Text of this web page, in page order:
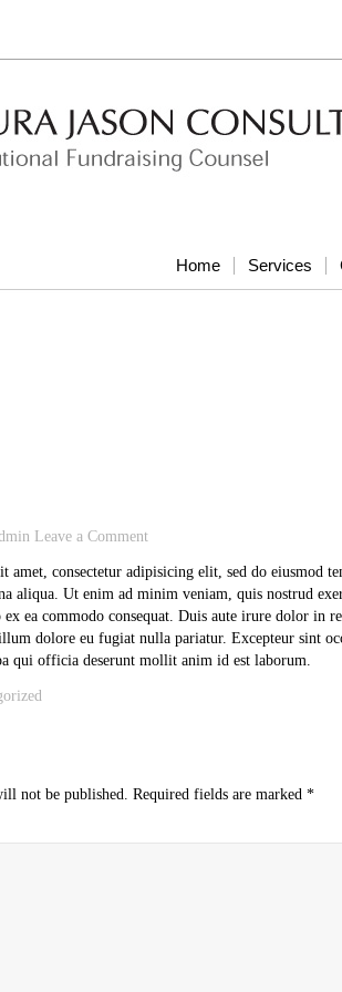
Home Services
Leave a Comment
amet, consectetur adipisicing elit, sed do eiusmod
aliqua. Ut enim ad minim veniam, quis nostrud
ea commodo consequat. Duis aute irure dolor in
dolore eu fugiat nulla pariatur. Excepteur sint
qui officia deserunt mollit anim id est laborum.
not be published. Required fields are marked *